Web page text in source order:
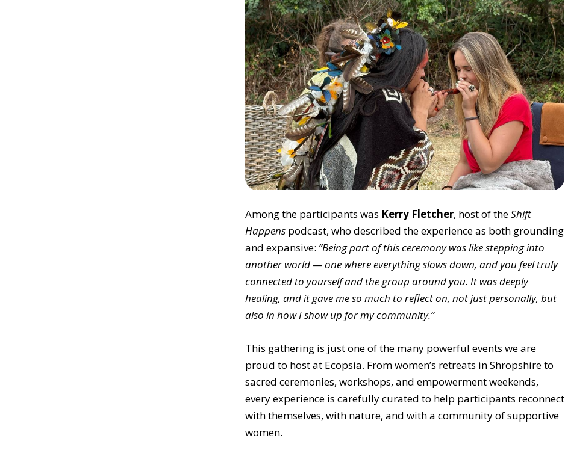
Among the participants was Kerry Fletcher, host of theShift
Happenspodcast, who described the experience as both grounding
and expansive: “Being part of this ceremony was like stepping into
another world — one where everything slows down, and you feel truly
connected to yourself and the group around you. It was deeply
healing, and it gave me so much to reflect on, not just personally, but
also in how I show up for my community.”
This gathering is just one of the many powerful events we are
proud to host at Ecopsia. Fromwomen’s retreats in Shropshireto
sacred ceremonies, workshops, and empowerment weekends,
every experience is carefully curated to help participants reconnect
with themselves, with nature, and with a community of supportive
women.